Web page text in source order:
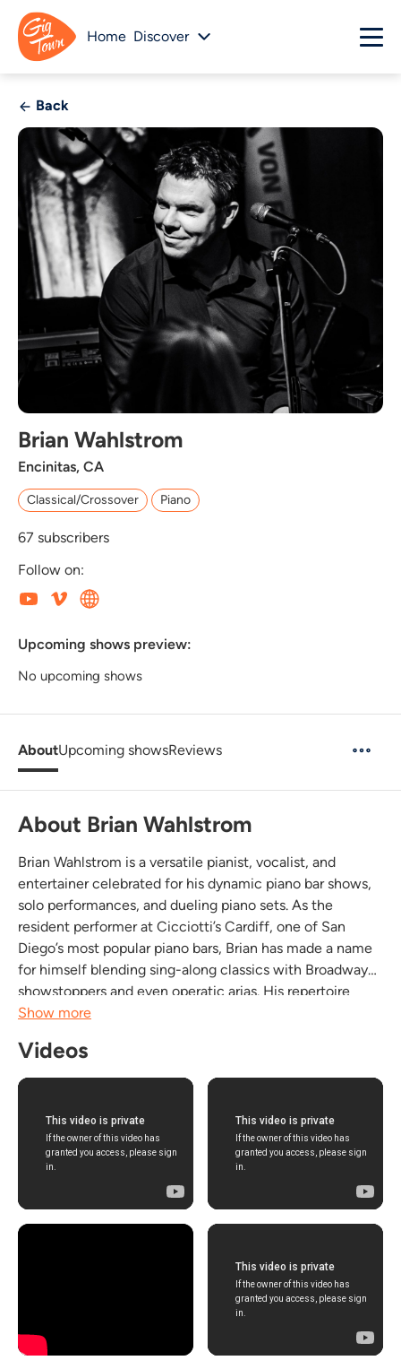
Home Discover
Back
Brian Wahlstrom
Encinitas, CA
Classical/Crossover Piano
67 subscribers
Follow on:
Upcoming shows preview:
No upcoming shows
AboutUpcoming showsReviews
About Brian Wahlstrom
Brian Wahlstrom is a versatile pianist, vocalist, and
entertainer celebrated for his dynamic piano bar shows,
solo performances, and dueling piano sets. As the
resident performer at Cicciotti’s Cardiff, one of San
Diego’s most popular piano bars, Brian has made a name
for himself blending sing-along classics with Broadway
showstoppers and even operatic arias. His repertoire
spans Billy Joel to Andrea Bocelli, capturing the hearts of
Show more
Videos